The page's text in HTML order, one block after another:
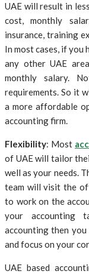
UAE will result in
cost, monthly
insurance, training
In most cases, if you
any other UAE
monthly salary.
requirements. So it
a more affordable
accounting firm.
Flexibility: Most
of UAE will tailor
well as your needs.
team will visit the
to work on the
your accounting
accounting then
and focus on your
UAE based